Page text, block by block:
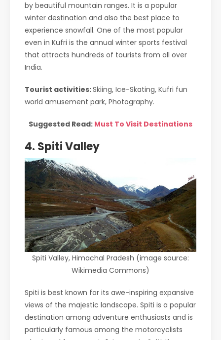
by beautiful mountain ranges. It is a popular
winter destination and also the best place to
experience snowfall. One of the most popular
even in Kufri is the annual winter sports festival
that attracts hundreds of tourists from all over
India.
Tourist activities:Skiing, Ice-Skating, Kufri fun
world amusement park, Photography.
Suggested Read: Must To Visit Destinations
4. Spiti Valley
Spiti Valley, Himachal Pradesh (image source:
Wikimedia Commons)
Spiti is best known for its awe-inspiring expansive
views of the majestic landscape. Spiti is a popular
destination among adventure enthusiasts and is
particularly famous among the motorcyclists